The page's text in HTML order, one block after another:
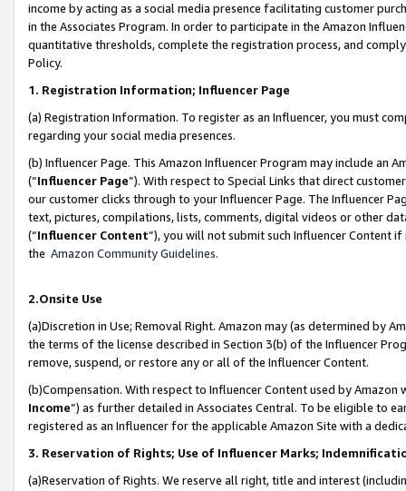
income by acting as a social media presence facilitating customer
in the Associates Program. In order to participate in the Amazon
quantitative thresholds, complete the registration process, and
Policy.
1. Registration Information; Influencer Page
(a) Registration Information. To register as an Influencer, you must
regarding your social media presences.
(b) Influencer Page. This Amazon Influencer Program may include an
(“Influencer Page”). With respect to Special Links that direct
our customer clicks through to your Influencer Page. The Influencer
text, pictures, compilations, lists, comments, digital videos or other
(“Influencer Content”), you will not submit such Influencer Content
the Amazon Community Guidelines.
2.Onsite Use
(a)Discretion in Use; Removal Right. Amazon may (as determined by
the terms of the license described in Section 3(b) of the Influencer
remove, suspend, or restore any or all of the Influencer Content.
(b)Compensation. With respect to Influencer Content used by
Income”) as further detailed in Associates Central. To be eligible to
registered as an Influencer for the applicable Amazon Site with a
3. Reservation of Rights; Use of Influencer Marks;
(a)Reservation of Rights. We reserve all right, title and interest